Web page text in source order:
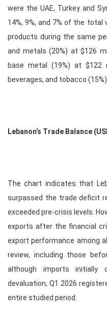
were the UAE, Turkey and
14%, 9%, and 7% of the
products during the same
and metals (20%) at $126
base metal (19%) at $122
beverages, and tobacco
Lebanon’s Trade Balance
The chart indicates that
surpassed the trade deficit
exceeded pre‑crisis levels.
exports after the financial
export performance among
review, including those
although imports initially
devaluation, Q1 2026
entire studied period.